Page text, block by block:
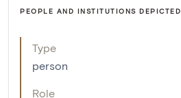
PEOPLE AND INSTITUTIONS DEPICTED
Type
person
Role